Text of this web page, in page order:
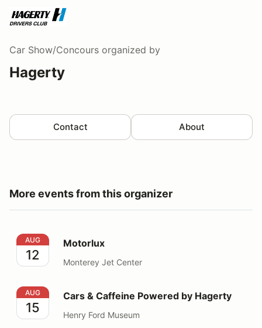
Car Show/Concours organized by
Hagerty
Contact About
More events from this organizer
Motorlux
AUG
12
Motorlux
Monterey Jet Center
Cars & Caffeine Powered by Hagerty
AUG
15
Cars & Caffeine Powered by Hagerty
Henry Ford Museum